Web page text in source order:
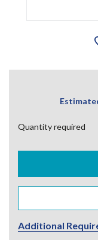
Quantity required
Additional